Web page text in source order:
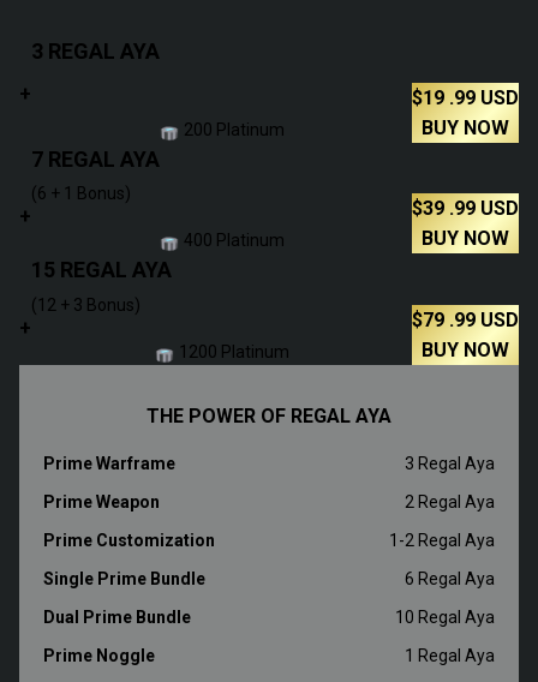
3 REGAL AYA
+
200 Platinum
$19 .99 USD
BUY NOW
7 REGAL AYA
(6 + 1 Bonus)
+
400 Platinum
$39 .99 USD
BUY NOW
15 REGAL AYA
(12 + 3 Bonus)
+
1200 Platinum
$79 .99 USD
BUY NOW
THE POWER OF REGAL AYA
Prime Warframe
3 Regal Aya
Prime Weapon
2 Regal Aya
Prime Customization
1-2 Regal Aya
Single Prime Bundle
6 Regal Aya
Dual Prime Bundle
10 Regal Aya
Prime Noggle
1 Regal Aya